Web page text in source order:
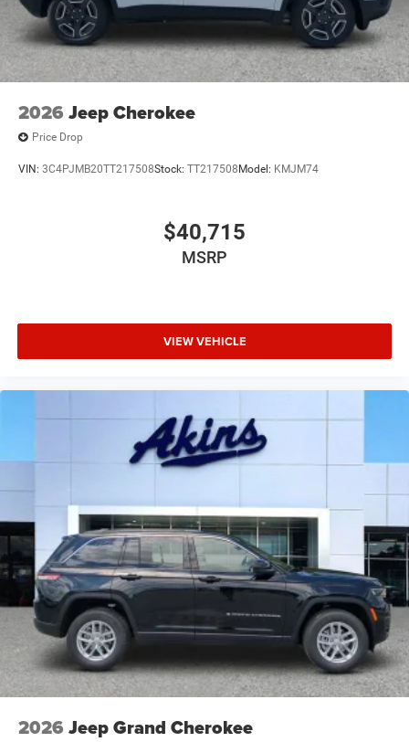
2026 Jeep Cherokee
Price Drop
VIN: 3C4PJMB20TT217508Stock: TT217508 Model: KMJM74
$40,715
MSRP
VIEW VEHICLE
2026 Jeep Grand Cherokee